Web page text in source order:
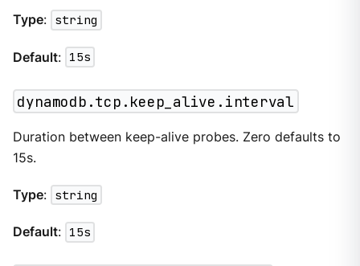
Type: string
Default: 15s
dynamodb.tcp.keep_alive.interval
Duration between keep-alive probes. Zero defaults to
15s.
Type: string
Default: 15s